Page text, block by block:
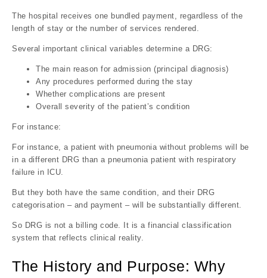
The hospital receives one bundled payment, regardless of the
length of stay or the number of services rendered.
Several important clinical variables determine a DRG:
The main reason for admission (principal diagnosis)
Any procedures performed during the stay
Whether complications are present
Overall severity of the patient’s condition
For instance:
For instance, a patient with pneumonia without problems will be
in a different DRG than a pneumonia patient with respiratory
failure in ICU.
But they both have the same condition, and their DRG
categorisation – and payment – will be substantially different.
So DRG is not a billing code. It is a financial classification
system that reflects clinical reality.
The History and Purpose: Why